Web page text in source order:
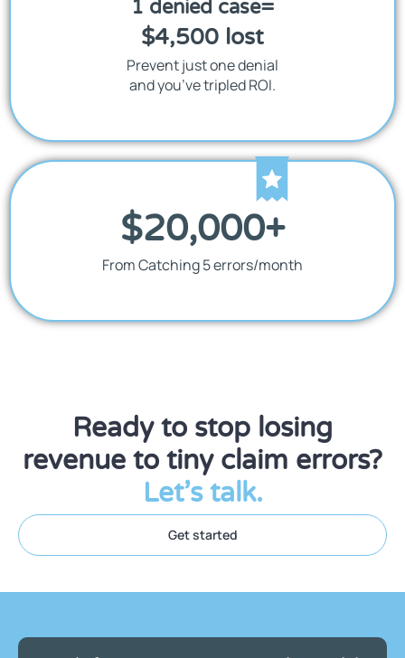
1 denied case=
$4,500 lost
Prevent just one denial
and you’ve tripled ROI.
$20,000+
From Catching 5 errors/month
Ready to stop losing
revenue to tiny claim errors?
Let’s talk.
Get started